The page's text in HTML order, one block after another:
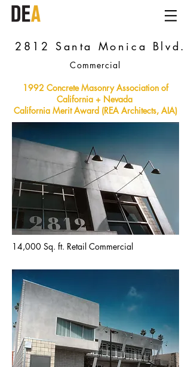
2812 Santa Monica Blvd.
Commercial
1992 Concrete Masonry Association of
California + Nevada
California Merit Award (REA Architects, AIA)
14,000 Sq. ft. Retail Commercial